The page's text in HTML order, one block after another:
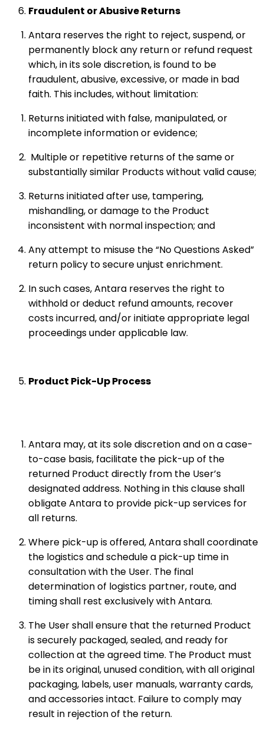
Fraudulent or Abusive Returns
Antara reserves the right to reject, suspend, or
permanently block any return or refund request
which, in its sole discretion, is found to be
fraudulent, abusive, excessive, or made in bad
faith. This includes, without limitation:
Returns initiated with false, manipulated, or
incomplete information or evidence;
Multiple or repetitive returns of the same or
substantially similar Products without valid cause;
Returns initiated after use, tampering,
mishandling, or damage to the Product
inconsistent with normal inspection; and
Any attempt to misuse the “No Questions Asked”
return policy to secure unjust enrichment.
In such cases, Antara reserves the right to
withhold or deduct refund amounts, recover
costs incurred, and/or initiate appropriate legal
proceedings under applicable law.
Product Pick-Up Process
Antara may, at its sole discretion and on a case-
to-case basis, facilitate the pick-up of the
returned Product directly from the User’s
designated address. Nothing in this clause shall
obligate Antara to provide pick-up services for
all returns.
Where pick-up is offered, Antara shall coordinate
the logistics and schedule a pick-up time in
consultation with the User. The final
determination of logistics partner, route, and
timing shall rest exclusively with Antara.
The User shall ensure that the returned Product
is securely packaged, sealed, and ready for
collection at the agreed time. The Product must
be in its original, unused condition, with all original
packaging, labels, user manuals, warranty cards,
and accessories intact. Failure to comply may
result in rejection of the return.